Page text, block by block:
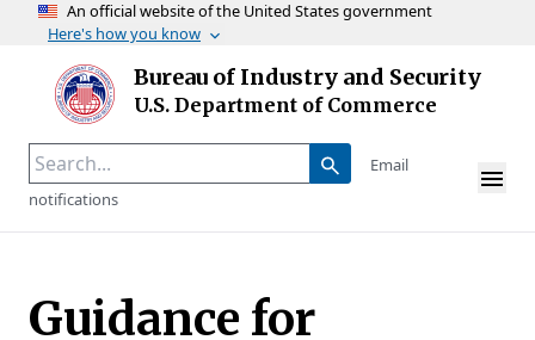
An official website of the United States government
Here's how you know
Skip to main content
Bureau of Industry and Security
U.S. Department of Commerce
Homepage
Email
notifications
Guidance for